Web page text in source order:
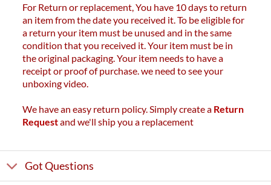
For Return or replacement, You have 10 days to return
an item from the date you received it. To be eligible for
a return your item must be unused and in the same
condition that you received it. Your item must be in
the original packaging. Your item needs to have a
receipt or proof of purchase. we need to see your
unboxing video.
We have an easy return policy. Simply create a Return
Requestand we'll ship you a replacement
Got Questions